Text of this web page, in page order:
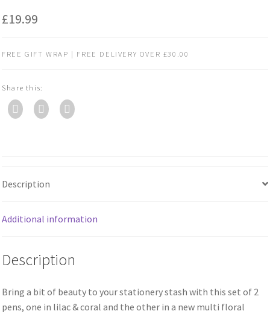
£19.99
FREE GIFT WRAP | FREE DELIVERY OVER £30.00
Share this:
Description
Additional information
Description
Bring a bit of beauty to your stationery stash with this set of 2
pens, one in lilac & coral and the other in a new multi floral